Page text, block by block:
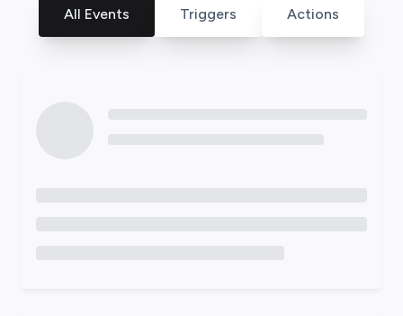
All Events Triggers Actions